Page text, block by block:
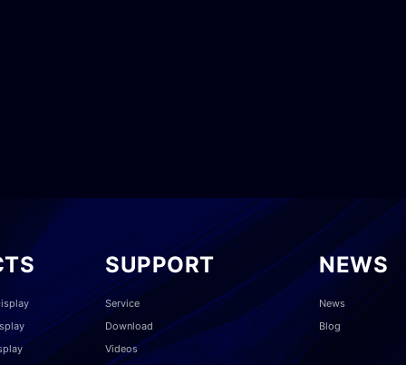
SUPPORT
Service
Download
Videos
NEWS
News
Blog